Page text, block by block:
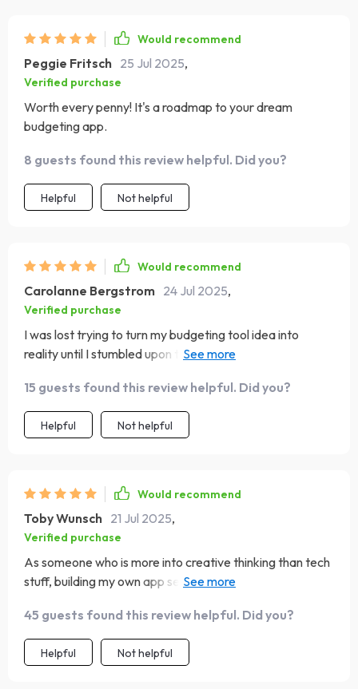
Would recommend
Peggie Fritsch 25 Jul 2025,
Verified purchase
Worth every penny! It's a roadmap to your dream
budgeting app.
8 guests found this review helpful. Did you?
Helpful Not helpful
Would recommend
Carolanne Bergstrom 24 Jul 2025,
Verified purchase
I was lost trying to turn my budgeting tool idea into
reality until I stumbled upon this guide. Now, I feel
15 guests found this review helpful. Did you?
Helpful Not helpful
Would recommend
Toby Wunsch 21 Jul 2025,
Verified purchase
As someone who is more into creative thinking than tech
stuff, building my own app seemed daunting until I found
understand manner that even beginners can navigate
through the phases with ease. The best part? No tech
overwhelm! Now, I'm excitedly working on launching my
45 guests found this review helpful. Did you?
Helpful Not helpful